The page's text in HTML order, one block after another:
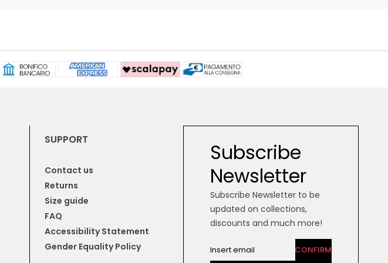
SUPPORT
Contact us
Returns
Size guide
FAQ
Accessibility Statement
Gender Equality Policy
Subscribe
Newsletter
Subscribe Newsletter to be
updated on collections,
discounts and much more!
CONFIRM